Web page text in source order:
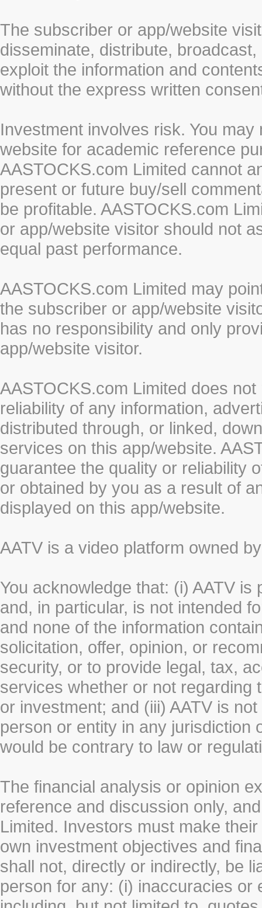
The subscriber or app/website
disseminate, distribute,
exploit the information and
without the express written
Investment involves risk. You
website for academic reference
AASTOCKS.com Limited cannot
present or future buy/sell
be profitable. AASTOCKS.com
or app/website visitor should not
equal past performance.
AASTOCKS.com Limited may
the subscriber or app/website
has no responsibility and only
app/website visitor.
AASTOCKS.com Limited does
reliability of any information,
distributed through, or linked,
services on this app/website.
guarantee the quality or reliability
or obtained by you as a result of
displayed on this app/website.
AATV is a video platform owned
You acknowledge that: (i) AATV
and, in particular, is not intended
and none of the information
solicitation, offer, opinion, or
security, or to provide legal, tax,
services whether or not regarding
or investment; and (iii) AATV is
person or entity in any jurisdiction
would be contrary to law or
The financial analysis or opinion
reference and discussion only,
Limited. Investors must make
own investment objectives and
shall not, directly or indirectly, be
person for any: (i) inaccuracies or